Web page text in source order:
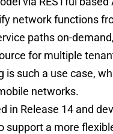
network functions
paths on-
for multiple
such a use case,
networks.
Release 14 and
support a more